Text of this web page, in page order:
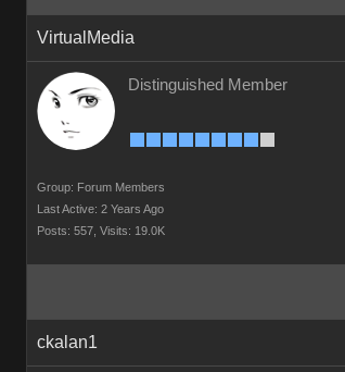
VirtualMedia
Distinguished Member
Group: Forum Members
Last Active: 2 Years Ago
Posts: 557, Visits: 19.0K
ckalan1